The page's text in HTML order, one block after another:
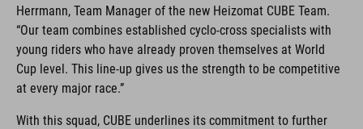
Herrmann, Team Manager of the new Heizomat CUBE Team.
“Our team combines established cyclo-cross specialists with
young riders who have already proven themselves at World
Cup level. This line-up gives us the strength to be competitive
at every major race.”
With this squad, CUBE underlines its commitment to further